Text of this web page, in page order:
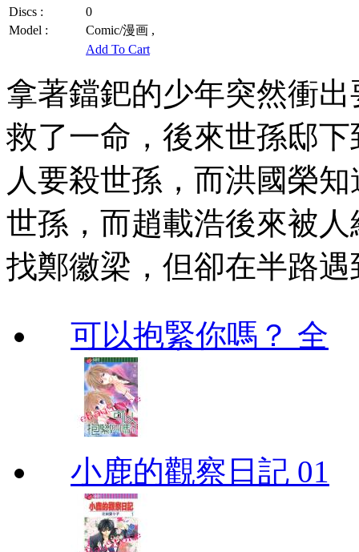
Discs :
0
Model :
Comic/漫画 ,
Add To Cart
拿著鐺鈀的少年突然衝
救了一命，後來世孫邸
人要殺世孫，而洪國榮
世孫，而趙載浩後來被
找鄭徽梁，但卻在半路
可以抱緊你嗎？ 全
小鹿的觀察日記 01